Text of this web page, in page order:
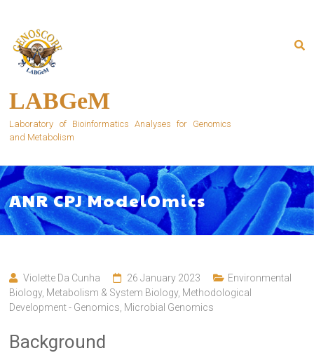
content
LABGeM
Laboratory of Bioinformatics Analyses for Genomics
and Metabolism
ANR CPJ ModelOmics
Violette Da Cunha 26 January 2023
Environmental
Biology, Metabolism & System Biology, Methodological
Development - Genomics Microbial Genomics
Background